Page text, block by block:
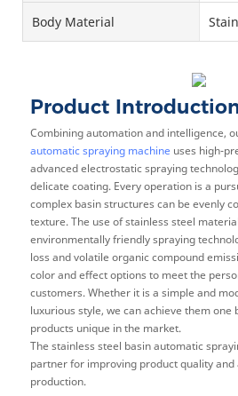
Body Material
Product
Combining automation and intelligence,
automatic spraying machine uses high-
advanced electrostatic spraying
delicate coating. Every operation is a
complex basin structures can be evenly
texture. The use of stainless steel
environmentally friendly spraying
loss and volatile organic compound
color and effect options to meet the
customers. Whether it is a simple and
luxurious style, we can achieve them one
products unique in the market.
The stainless steel basin automatic
partner for improving product quality
production.